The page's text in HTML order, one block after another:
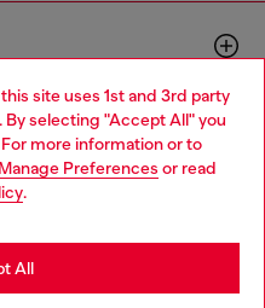
site uses 1st and 3rd party
selecting "Accept All" you
more information or to
Manage Preferences or read
.
All
Language: EN
website, but it seems you